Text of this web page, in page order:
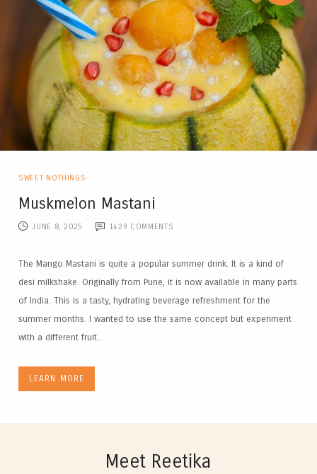
SWEET NOTHINGS
Muskmelon Mastani
JUNE 8, 2025 1429 COMMENTS
The Mango Mastani is quite a popular summer drink. It is a kind of
desi milkshake. Originally from Pune, it is now available in many parts
of India. This is a tasty, hydrating beverage refreshment for the
summer months. I wanted to use the same concept but experiment
with a different fruit...
LEARN MORE
Meet Reetika